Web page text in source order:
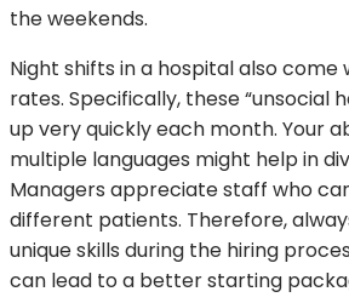
the weekends.
Night shifts in a hospital also come
rates. Specifically, these “unsocial
up very quickly each month. Your
multiple languages might help in
Managers appreciate staff who
different patients. Therefore,
unique skills during the hiring
can lead to a better starting